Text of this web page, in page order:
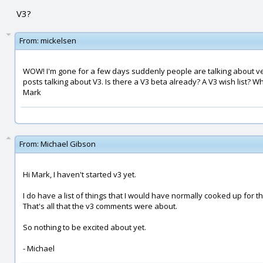
V3?
From: mickelsen
WOW! I'm gone for a few days suddenly people are talking about
posts talking about V3. Is there a V3 beta already? A V3 wish list?
Mark
From: Michael Gibson
Hi Mark, I haven't started v3 yet.
I do have a list of things that I would have normally cooked up for
That's all that the v3 comments were about.
So nothing to be excited about yet.
- Michael